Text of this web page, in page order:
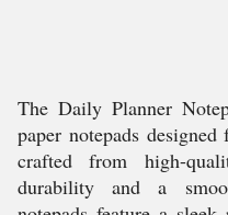
The Daily Planner
paper notepads
crafted from high-
durability and a